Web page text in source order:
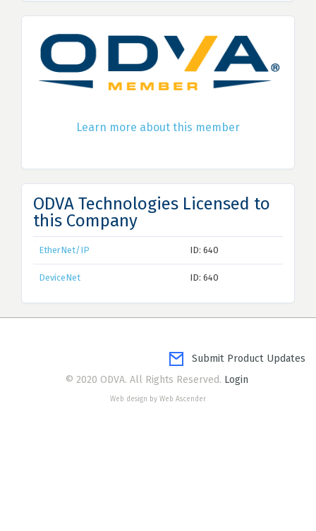
Learn more about this member
ODVA Technologies Licensed to
this Company
EtherNet/IP ID: 640
DeviceNet ID: 640
Submit Product Updates
© 2020 ODVA. All Rights Reserved. Login
Web design by Web Ascender